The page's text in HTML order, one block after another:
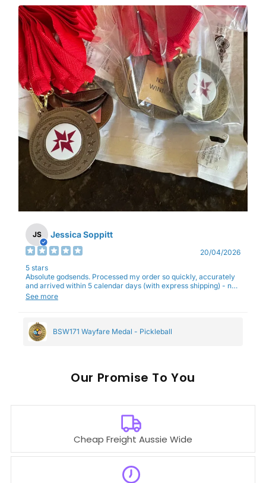
JS Jessica Soppitt
20/04/2026
5 stars
Absolute godsends. Processed my order so quickly, accurately
and arrived within 5 calendar days (with express shipping) - no
complaints here :)
See more
BSW171 Wayfare Medal - Pickleball
Our To You
Cheap Freight Aussie Wide